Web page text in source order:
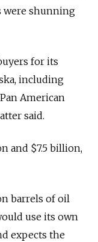
were shunning
for its
including
American
said.
and $7.5 billion,
barrels of oil
use its own
expects the